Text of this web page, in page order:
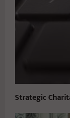
Strategic